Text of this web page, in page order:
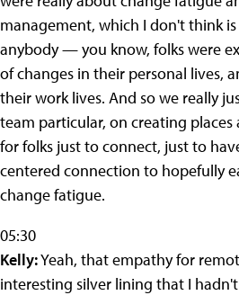
management, which I don't think
anybody — you know, folks were
of changes in their personal lives,
their work lives. And so we really
team particular, on creating places
for folks just to connect, just to
centered connection to hopefully
change fatigue.
05:30
Kelly:Yeah, that empathy for
interesting silver lining that I